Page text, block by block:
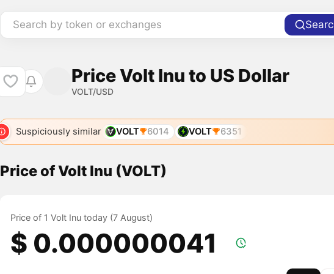
Search by token or exchanges
Price Volt Inu to US Dollar
VOLT/USD
Suspiciously similar VOLT 6014 VOLT 6351
Price of Volt Inu (VOLT)
Price of 1 Volt Inu today (7 August)
$ 0.000000041